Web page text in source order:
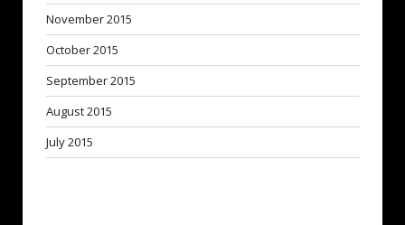
November 2015
October 2015
September 2015
August 2015
July 2015